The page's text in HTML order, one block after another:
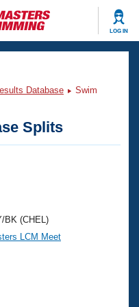
LOG IN
Database
Swim
Splits
BK (CHEL)
LCM Meet